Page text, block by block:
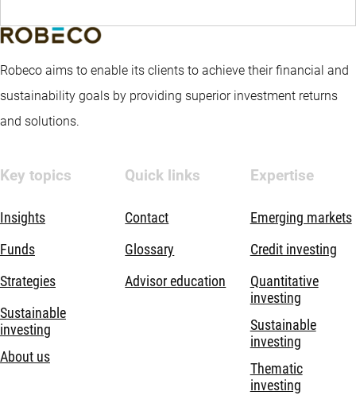
Robeco aims to enable its clients to achieve their financial and
sustainability goals by providing superior investment returns
and solutions.
Key topics
Insights
Funds
Strategies
Sustainable
investing
About us
Quick links
Contact
Glossary
Advisor education
Expertise
Emerging markets
Credit investing
Quantitative
investing
Sustainable
investing
Thematic
investing